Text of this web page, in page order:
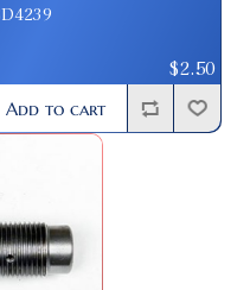
$2.50
Add to cart